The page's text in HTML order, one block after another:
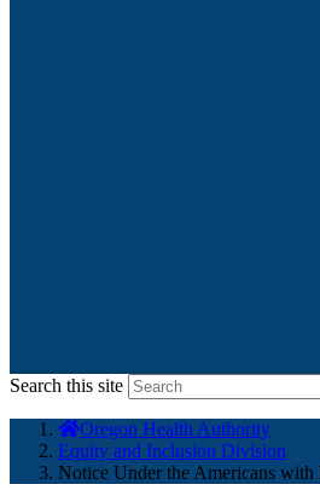
Search this site
here:
Oregon Health Authority
Equity and Inclusion Division
Notice Under the Americans